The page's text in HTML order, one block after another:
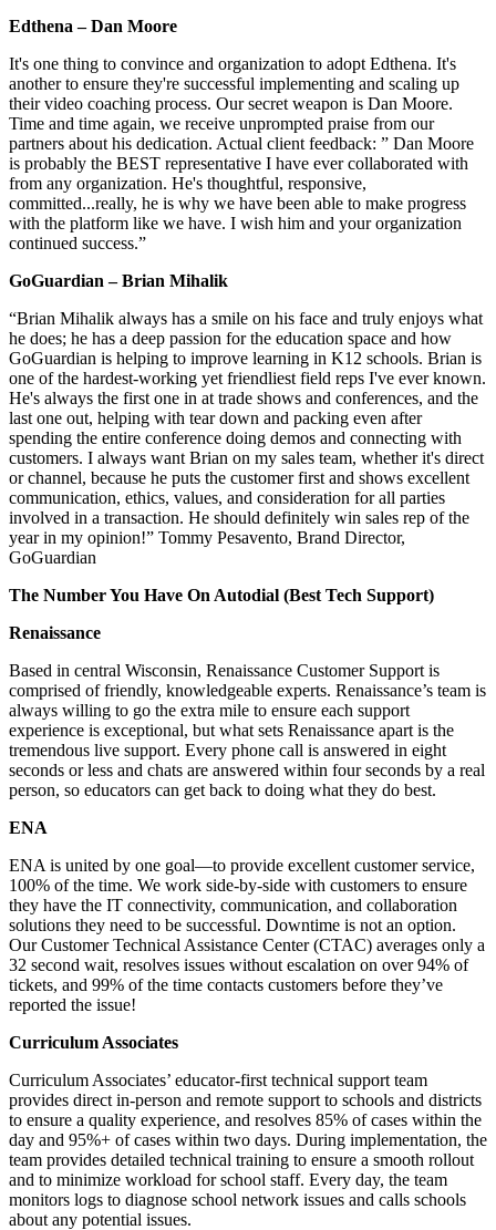
Edthena – Dan Moore
It's one thing to convince and organization to adopt Edthena. It's
another to ensure they're successful implementing and scaling up
their video coaching process. Our secret weapon is Dan Moore.
Time and time again, we receive unprompted praise from our
partners about his dedication. Actual client feedback: ” Dan Moore
is probably the BEST representative I have ever collaborated with
from any organization. He's thoughtful, responsive,
committed...really, he is why we have been able to make progress
with the platform like we have. I wish him and your organization
continued success.”
GoGuardian – Brian Mihalik
“Brian Mihalik always has a smile on his face and truly enjoys what
he does; he has a deep passion for the education space and how
GoGuardian is helping to improve learning in K12 schools. Brian is
one of the hardest-working yet friendliest field reps I've ever known.
He's always the first one in at trade shows and conferences, and the
last one out, helping with tear down and packing even after
spending the entire conference doing demos and connecting with
customers. I always want Brian on my sales team, whether it's direct
or channel, because he puts the customer first and shows excellent
communication, ethics, values, and consideration for all parties
involved in a transaction. He should definitely win sales rep of the
year in my opinion!” Tommy Pesavento, Brand Director,
GoGuardian
The Number You Have On Autodial (Best Tech Support)
Renaissance
Based in central Wisconsin, Renaissance Customer Support is
comprised of friendly, knowledgeable experts. Renaissance’s team is
always willing to go the extra mile to ensure each support
experience is exceptional, but what sets Renaissance apart is the
tremendous live support. Every phone call is answered in eight
seconds or less and chats are answered within four seconds by a real
person, so educators can get back to doing what they do best.
ENA
ENA is united by one goal—to provide excellent customer service,
100% of the time. We work side-by-side with customers to ensure
they have the IT connectivity, communication, and collaboration
solutions they need to be successful. Downtime is not an option.
Our Customer Technical Assistance Center (CTAC) averages only a
32 second wait, resolves issues without escalation on over 94% of
tickets, and 99% of the time contacts customers before they’ve
reported the issue!
Curriculum Associates
Curriculum Associates’ educator-first technical support team
provides direct in-person and remote support to schools and districts
to ensure a quality experience, and resolves 85% of cases within the
day and 95%+ of cases within two days. During implementation, the
team provides detailed technical training to ensure a smooth rollout
and to minimize workload for school staff. Every day, the team
monitors logs to diagnose school network issues and calls schools
about any potential issues.